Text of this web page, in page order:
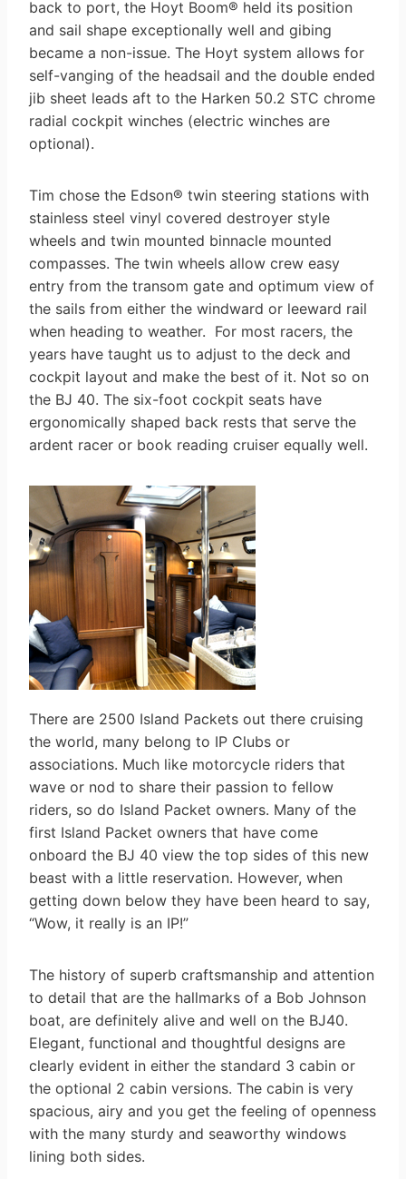
back to port, the Hoyt Boom® held its position
and sail shape exceptionally well and gibing
became a non-issue. The Hoyt system allows for
self-vanging of the headsail and the double ended
jib sheet leads aft to the Harken 50.2 STC chrome
radial cockpit winches (electric winches are
optional).
Tim chose the Edson® twin steering stations with
stainless steel vinyl covered destroyer style
wheels and twin mounted binnacle mounted
compasses. The twin wheels allow crew easy
entry from the transom gate and optimum view of
the sails from either the windward or leeward rail
when heading to weather. For most racers, the
years have taught us to adjust to the deck and
cockpit layout and make the best of it. Not so on
the BJ 40. The six-foot cockpit seats have
ergonomically shaped back rests that serve the
ardent racer or book reading cruiser equally well.
There are 2500 Island Packets out there cruising
the world, many belong to IP Clubs or
associations. Much like motorcycle riders that
wave or nod to share their passion to fellow
riders, so do Island Packet owners. Many of the
first Island Packet owners that have come
onboard the BJ 40 view the top sides of this new
beast with a little reservation. However, when
getting down below they have been heard to say,
“Wow, it really is an IP!”
The history of superb craftsmanship and attention
to detail that are the hallmarks of a Bob Johnson
boat, are definitely alive and well on the BJ40.
Elegant, functional and thoughtful designs are
clearly evident in either the standard 3 cabin or
the optional 2 cabin versions. The cabin is very
spacious, airy and you get the feeling of openness
with the many sturdy and seaworthy windows
lining both sides.